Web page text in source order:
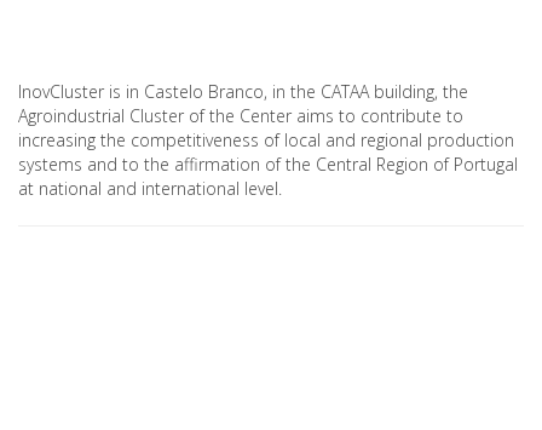
InovCluster is in Castelo Branco, in the CATAA building, the
Agroindustrial Cluster of the Center aims to contribute to
increasing the competitiveness of local and regional production
systems and to the affirmation of the Central Region of Portugal
at national and international level.